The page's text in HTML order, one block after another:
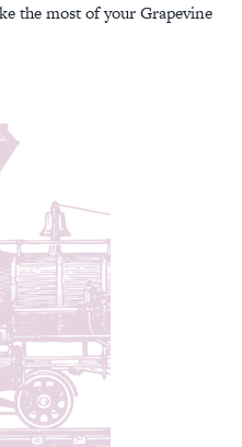
the most of your Grapevine